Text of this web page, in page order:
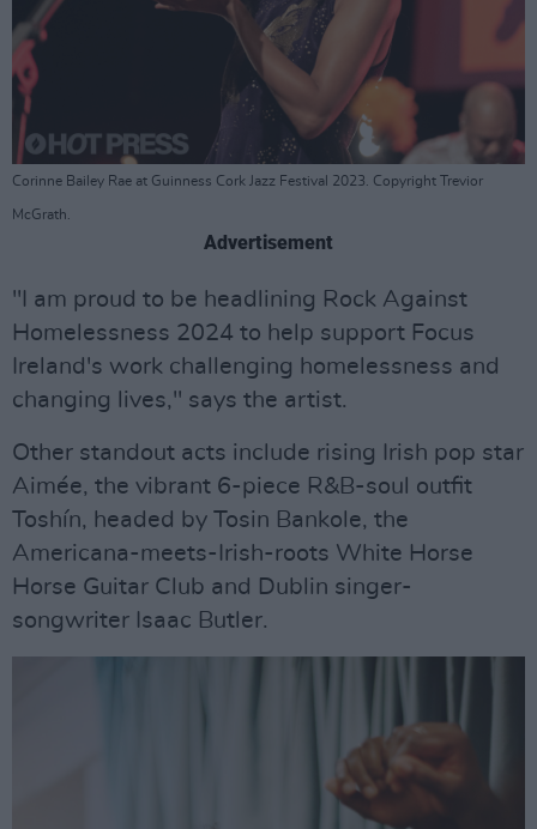
Corinne Bailey Rae at Guinness Cork Jazz Festival 2023. Copyright Trevior
McGrath.
Advertisement
"I am proud to be headlining Rock Against
Homelessness 2024 to help support Focus
Ireland's work challenging homelessness and
changing lives," says the artist.
Other standout acts include rising Irish pop star
Aimée, the vibrant 6-piece R&B-soul outfit
Toshín, headed by Tosin Bankole, the
Americana-meets-Irish-roots White Horse
Horse Guitar Club and Dublin singer-
songwriter Isaac Butler.